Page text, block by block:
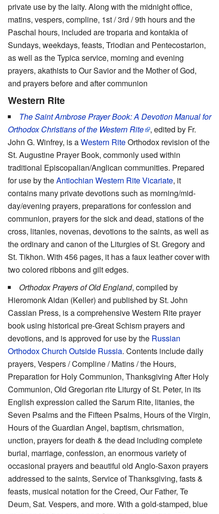
private use by the laity. Along with the midnight office,
matins, vespers, compline, 1st / 3rd / 9th hours and the
Paschal hours, included are troparia and kontakia of
Sundays, weekdays, feasts, Triodian and Pentecostarion,
as well as the Typica service, morning and evening
prayers, akathists to Our Savior and the Mother of God,
and prayers before and after communion
Western Rite
The Saint Ambrose Prayer Book: A Devotion Manual for
Orthodox Christians of the Western Rite
, edited by Fr.
John G. Winfrey, is aWestern RiteOrthodox revision of the
St. Augustine Prayer Book, commonly used within
traditional Episcopalian/Anglican communities. Prepared
for use by theAntiochian Western Rite Vicariate, it
contains many private devotions such as morning/mid-
day/evening prayers, preparations for confession and
communion, prayers for the sick and dead, stations of the
cross, litanies, novenas, devotions to the saints, as well as
the ordinary and canon of the Liturgies of St. Gregory and
St. Tikhon. With 456 pages, it has a faux leather cover with
two colored ribbons and gilt edges.
Orthodox Prayers of Old England, compiled by
Hieromonk Aidan (Keller) and published by St. John
Cassian Press, is a comprehensive Western Rite prayer
book using historical pre-Great Schism prayers and
devotions, and is approved for use by the Russian
Orthodox Church Outside Russia. Contents include daily
prayers, Vespers / Compline / Matins / the Hours,
Preparation for Holy Communion, Thanksgiving After Holy
Communion, Old Gregorian rite Liturgy of St. Peter, in its
English expression called the Sarum Rite, litanies, the
Seven Psalms and the Fifteen Psalms, Hours of the Virgin,
Hours of the Guardian Angel, baptism, chrismation,
unction, prayers for death & the dead including complete
burial, marriage, confession, an enormous variety of
occasional prayers and beautiful old Anglo-Saxon prayers
addressed to the saints, Service of Thanksgiving, fasts &
feasts, musical notation for the Creed, Our Father, Te
Deum, Sat. Vespers, and more. With a gold-stamped, blue